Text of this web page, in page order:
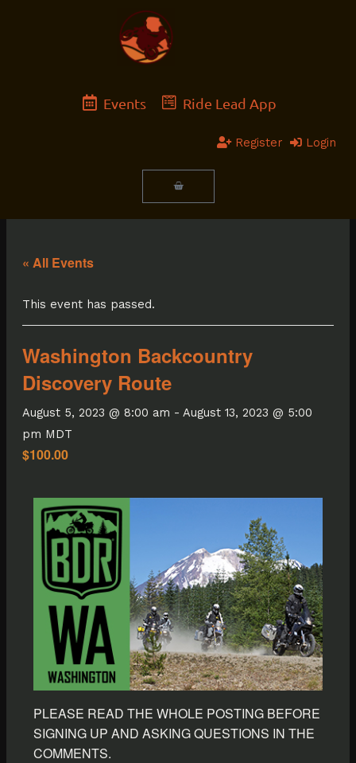
Events Ride Lead App
Register Login
Cart
« All Events
This event has passed.
Washington Backcountry
Discovery Route
August 5, 2023 @ 8:00 am - August 13, 2023 @ 5:00
pm MDT
$100.00
PLEASE READ THE WHOLE POSTING BEFORE
SIGNING UP AND ASKING QUESTIONS IN THE
COMMENTS.